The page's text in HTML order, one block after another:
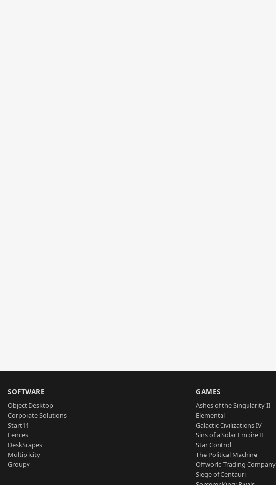
SOFTWARE
Object Desktop
Corporate Solutions
Start11
Fences
DeskScapes
Multiplicity
Groupy
GAMES
Ashes of the Singularity II
Elemental
Galactic Civilizations IV
Sins of a Solar Empire II
Star Control
The Political Machine
Offworld Trading Company
Siege of Centauri